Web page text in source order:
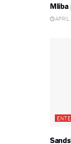
Mliba
APRIL